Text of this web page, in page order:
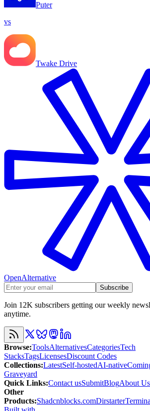
Puter
vs
Twake Drive
OpenAlternative
Subscribe
Join 12K subscribers getting our weekly
anytime.
Browse:ToolsAlternativesCategoriesTech
StacksTagsLicensesDiscount Codes
Collections:LatestSelf-hostedAI-native
Graveyard
Quick Links:Contact usSubmitBlogAbout Us
Other
Products:Shadcnblocks.comDirstarter